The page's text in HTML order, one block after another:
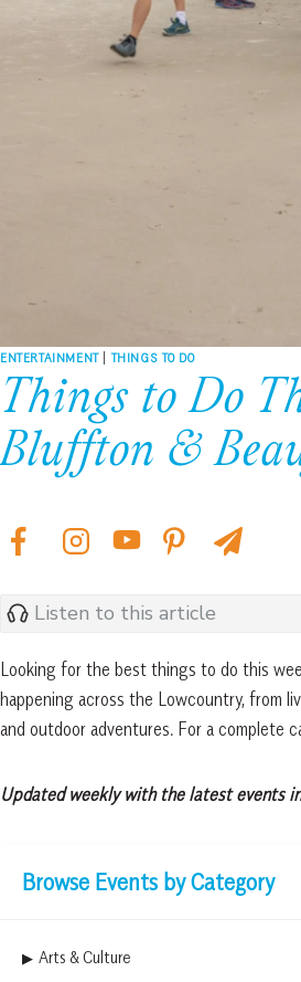
ENTERTAINMENT|THINGS TO DO
Things to Do
Bluffton &
Listen to this article
Looking for the best things to do this
happening across the Lowcountry, from
and outdoor adventures. For a complete
Updated weekly with the latest events
Browse Events by Category
Arts & Culture